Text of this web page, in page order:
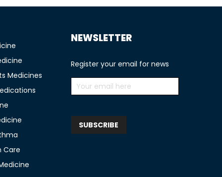
Medicines
Care
NEWSLETTER
Register your email for news